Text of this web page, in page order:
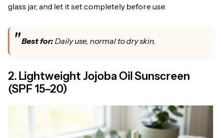
glass jar, and let it set completely before use.
Best for:Daily use, normal to dry skin.
2. Lightweight Jojoba Oil Sunscreen
(SPF 15–20)